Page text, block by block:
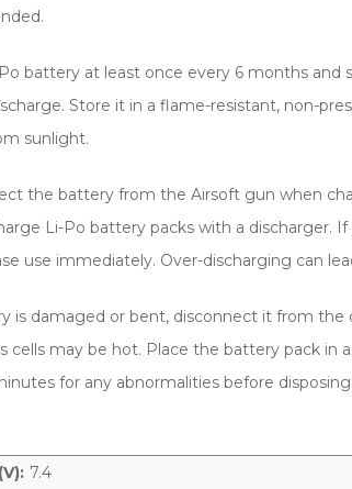
battery at least once every 6 months and
Store it in a flame-resistant, non-
sunlight.
the battery from the Airsoft gun when
Li-Po battery packs with a discharger.
use immediately. Over-discharging can
is damaged or bent, disconnect it from the
cells may be hot. Place the battery pack in
for any abnormalities before
7.4